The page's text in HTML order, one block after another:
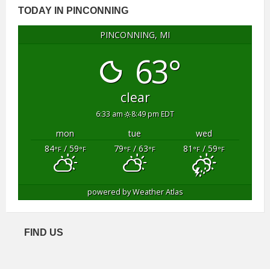
TODAY IN PINCONNING
PINCONNING, MI
63°
clear
6:33 am 8:49 pm EDT
mon tue
wed
84°F/ 59°F 79°F/ 63°F 81 °F/ 59°F
powered byWeather Atlas
FIND US